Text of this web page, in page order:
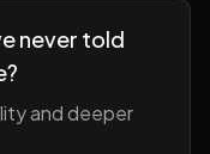
never told
and deeper